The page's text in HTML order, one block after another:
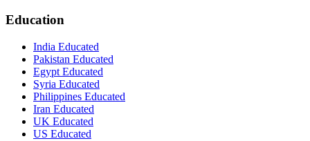
Education
India Educated
Pakistan Educated
Egypt Educated
Syria Educated
Philippines Educated
Iran Educated
UK Educated
US Educated